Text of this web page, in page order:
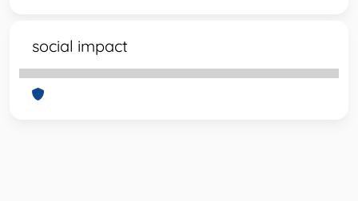
social impact